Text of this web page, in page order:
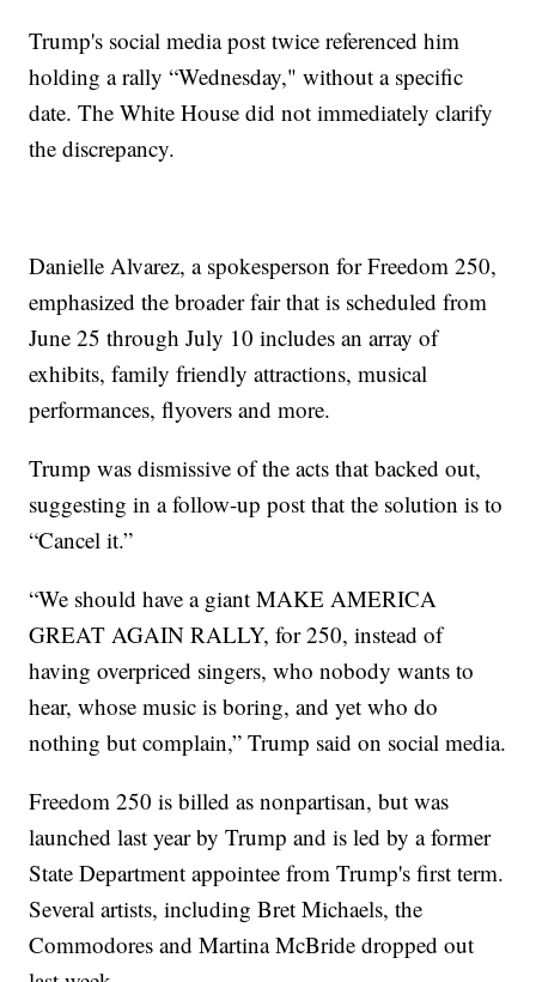
Trump's social media post twice referenced him
holding a rally “Wednesday," without a specific
date. The White House did not immediately clarify
the discrepancy.
Danielle Alvarez, a spokesperson for Freedom 250,
emphasized the broader fair that is scheduled from
June 25 through July 10 includes an array of
exhibits, family friendly attractions, musical
performances, flyovers and more.
Trump was dismissive of the acts that backed out,
suggesting in a follow-up post that the solution is to
“Cancel it.”
“We should have a giant MAKE AMERICA
GREAT AGAIN RALLY, for 250, instead of
having overpriced singers, who nobody wants to
hear, whose music is boring, and yet who do
nothing but complain,” Trump said on social media.
Freedom 250 is billed as nonpartisan, but was
launched last year by Trump and is led by a former
State Department appointee from Trump's first term.
Several artists, including Bret Michaels, the
Commodores and Martina McBride dropped out